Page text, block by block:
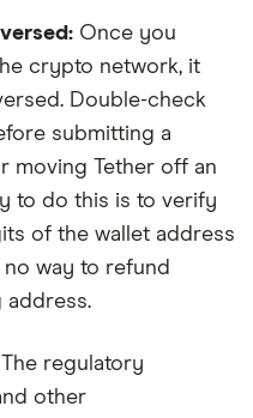
Once you
crypto network, it
Double-check
submitting a
moving Tether off an
to do this is to verify
of the wallet address
way to refund
address.
The regulatory
other